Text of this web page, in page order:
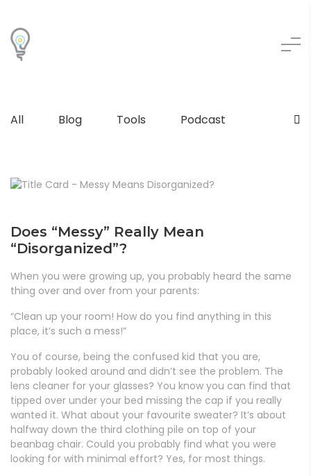
All Blog Tools Podcast
Does “Messy” Really Mean
“Disorganized”?
When you were growing up, you probably heard the same
thing over and over from your parents:
“Clean up your room! How do you find anything in this
place, it’s such a mess!”
You of course, being the confused kid that you are,
probably looked around and didn’t see the problem. The
lens cleaner for your glasses? You know you can find that
tipped over under your bed missing the cap if you really
wanted it. What about your favourite sweater? It’s about
halfway down the third clothing pile on top of your
beanbag chair. Could you probably find what you were
looking for with minimal effort? Yes, for most things.